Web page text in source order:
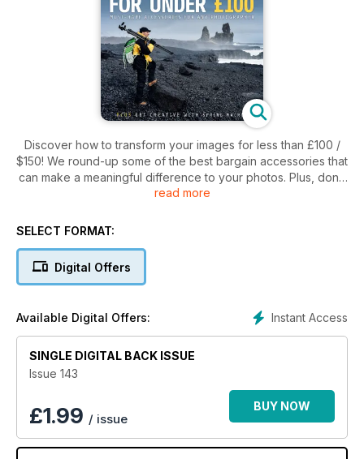
Discover how to transform your images for less than £100 /
$150! We round-up some of the best bargain accessories that
can make a meaningful difference to your photos. Plus, don't
miss our group test of the best medium format cameras on
read more
SELECT FORMAT:
Digital Offers
Instant Access
Available Digital Offers:
SINGLE DIGITAL BACK ISSUE
Issue 143
£1.99 / issue
BUY NOW